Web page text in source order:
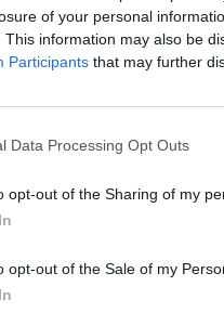
of your personal
This information may also be
Participants that may further
Data Processing Opt Outs
opt-out of the Sharing of my
opt-out of the Sale of my
Piccoli
88’